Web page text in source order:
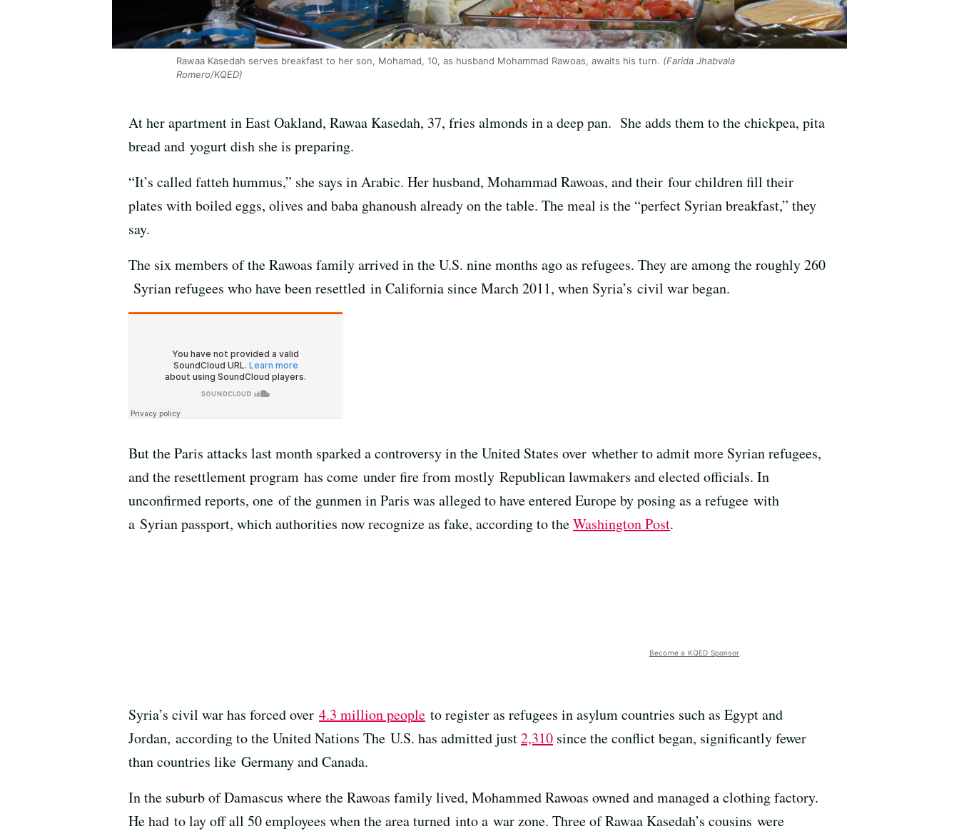
Rawaa Kasedah serves breakfast to her son, Mohamad, 10, as husband Mohammad Rawoas, awaits his turn. (Farida Jhabvala
Romero/KQED)
At her apartment in East Oakland, Rawaa Kasedah, 37, fries almonds in a deep pan. She adds them to the chickpea, pita
bread and yogurt dish she is preparing.
“It’s called fatteh hummus,” she says in Arabic. Her husband, Mohammad Rawoas, and their four children fill their
plates with boiled eggs, olives and baba ghanoush already on the table. The meal is the “perfect Syrian breakfast,” they
say.
The six members of the Rawoas family arrived in the U.S. nine months ago as refugees. They are among the roughly 260
Syrian refugees who have been resettled in California since March 2011, when Syria’s civil war began.
But the Paris attacks last month sparked a controversy in the United States over whether to admit more Syrian refugees,
and the resettlement program has come under fire from mostly Republican lawmakers and elected officials. In
unconfirmed reports, one of the gunmen in Paris was alleged to have entered Europe by posing as a refugee with
a Syrian passport, which authorities now recognize as fake, according to theWashington Post.
Become a KQED Sponsor
Syria’s civil war has forced over 4.3 million people to register as refugees in asylum countries such as Egypt and
Jordan, according to the United Nations The U.S. has admitted just2,310 since the conflict began, significantly fewer
than countries like Germany and Canada.
In the suburb of Damascus where the Rawoas family lived, Mohammed Rawoas owned and managed a clothing factory.
He had to lay off all 50 employees when the area turned into a war zone. Three of Rawaa Kasedah’s cousins were